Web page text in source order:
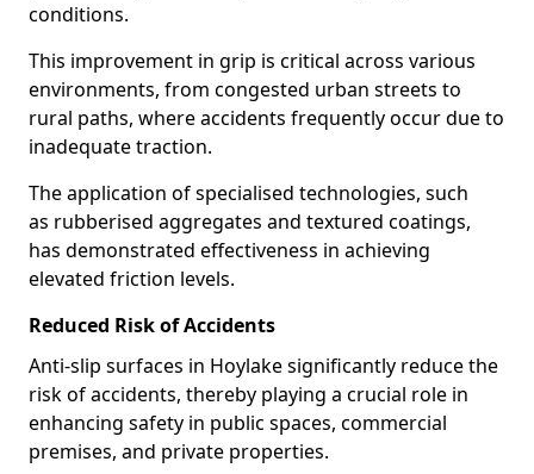
conditions.
This improvement in grip is critical across various
environments, from congested urban streets to
rural paths, where accidents frequently occur due to
inadequate traction.
The application of specialised technologies, such
as rubberised aggregates and textured coatings,
has demonstrated effectiveness in achieving
elevated friction levels.
Reduced Risk of Accidents
Anti-slip surfaces in Hoylake significantly reduce the
risk of accidents, thereby playing a crucial role in
enhancing safety in public spaces, commercial
premises, and private properties.